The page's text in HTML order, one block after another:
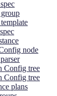
node
Config tree
Config tree
plans